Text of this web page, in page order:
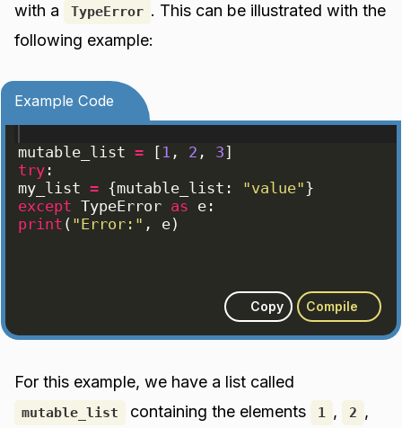
with a
TypeError . This can be illustrated with the
following example:
Example Code
mutable_list = [ 1 , 2 , 3]
try :
my_list = {mutable_list : "value"}
except TypeError as e :
print ( "Error:" , e)
Copy Compile
For this example, we have a list called
mutable_list containing the elements 1 , 2 ,